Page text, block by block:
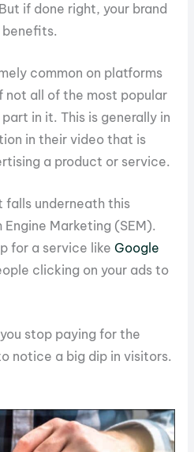
if done right, your brand
common on platforms
not all of the most popular
in it. This is generally in
in their video that is
a product or service.
underneath this
Marketing (SEM).
for a service like Google
clicking on your ads to
stop paying for the
notice a big dip in visitors.